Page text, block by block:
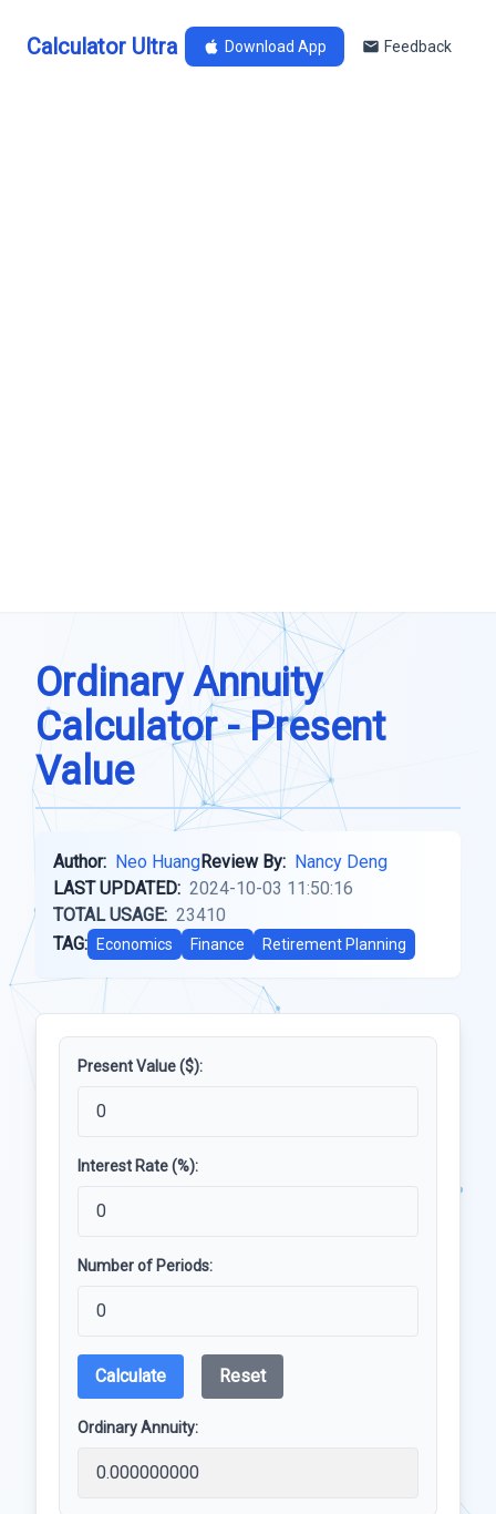
Calculator Ultra Download App Feedback
Ordinary Annuity
Calculator - Present
Value
Author: Neo HuangReview By: Nancy Deng
LAST UPDATED: 2024-10-03 11:50:16
TOTAL USAGE: 23410
TAG:
Economics Finance Retirement Planning
Present Value ($):
Interest Rate (%):
Number of Periods:
Calculate Reset
Ordinary Annuity: